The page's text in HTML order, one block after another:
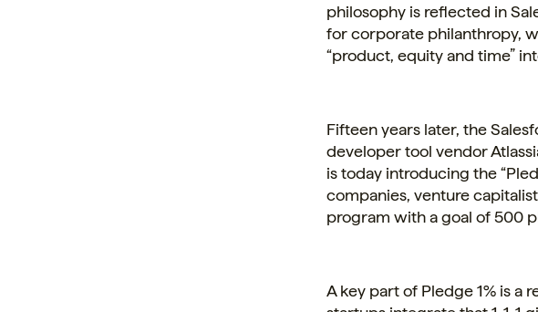
philosophy is reflected in
for corporate philanthropy,
“product, equity and time”
Fifteen years later, the
developer tool vendor
is today introducing the
companies, venture
program with a goal of 500
A key part of Pledge 1% is a